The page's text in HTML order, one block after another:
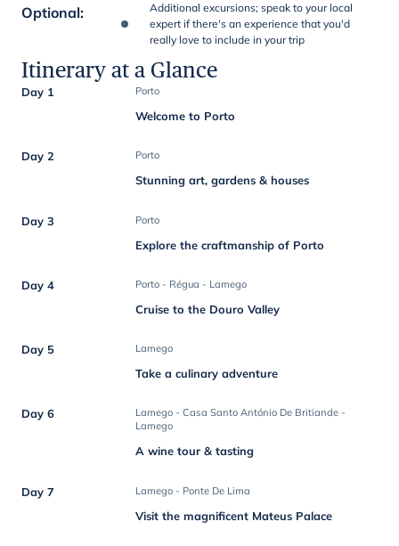
Optional:
Additional excursions; speak to your local
expert if there's an experience that you'd
really love to include in your trip
Itinerary at a Glance
Day 1 Porto
Welcome to Porto
Day 2 Porto
Stunning art, gardens & houses
Day 3 Porto
Explore the craftmanship of Porto
Day 4 Porto - Régua - Lamego
Cruise to the Douro Valley
Day 5 Lamego
Take a culinary adventure
Day 6
Lamego - Casa Santo António De Britiande -
Lamego
A wine tour & tasting
Day 7 Lamego - Ponte De Lima
Visit the magnificent Mateus Palace